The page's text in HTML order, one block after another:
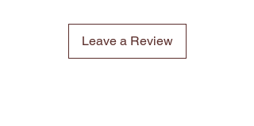
Leave a Review